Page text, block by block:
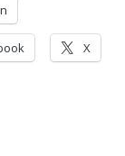
X